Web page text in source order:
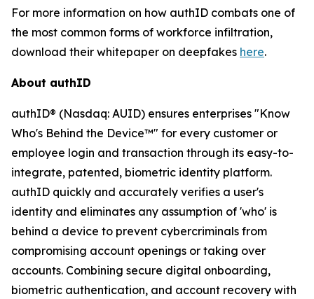
For more information on how authID combats one of
the most common forms of workforce infiltration,
download their whitepaper on deepfakes here.
About authID
authID® (Nasdaq: AUID) ensures enterprises "Know
Who's Behind the Device™" for every customer or
employee login and transaction through its easy-to-
integrate, patented, biometric identity platform.
authID quickly and accurately verifies a user's
identity and eliminates any assumption of 'who' is
behind a device to prevent cybercriminals from
compromising account openings or taking over
accounts. Combining secure digital onboarding,
biometric authentication, and account recovery with